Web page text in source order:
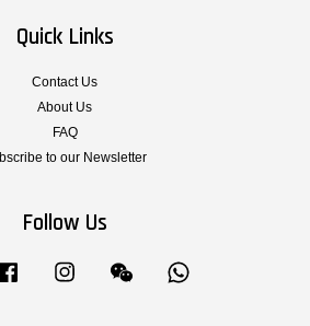
Quick Links
Contact Us
About Us
FAQ
to our Newsletter
Follow Us
Facebook Instagram Wechat